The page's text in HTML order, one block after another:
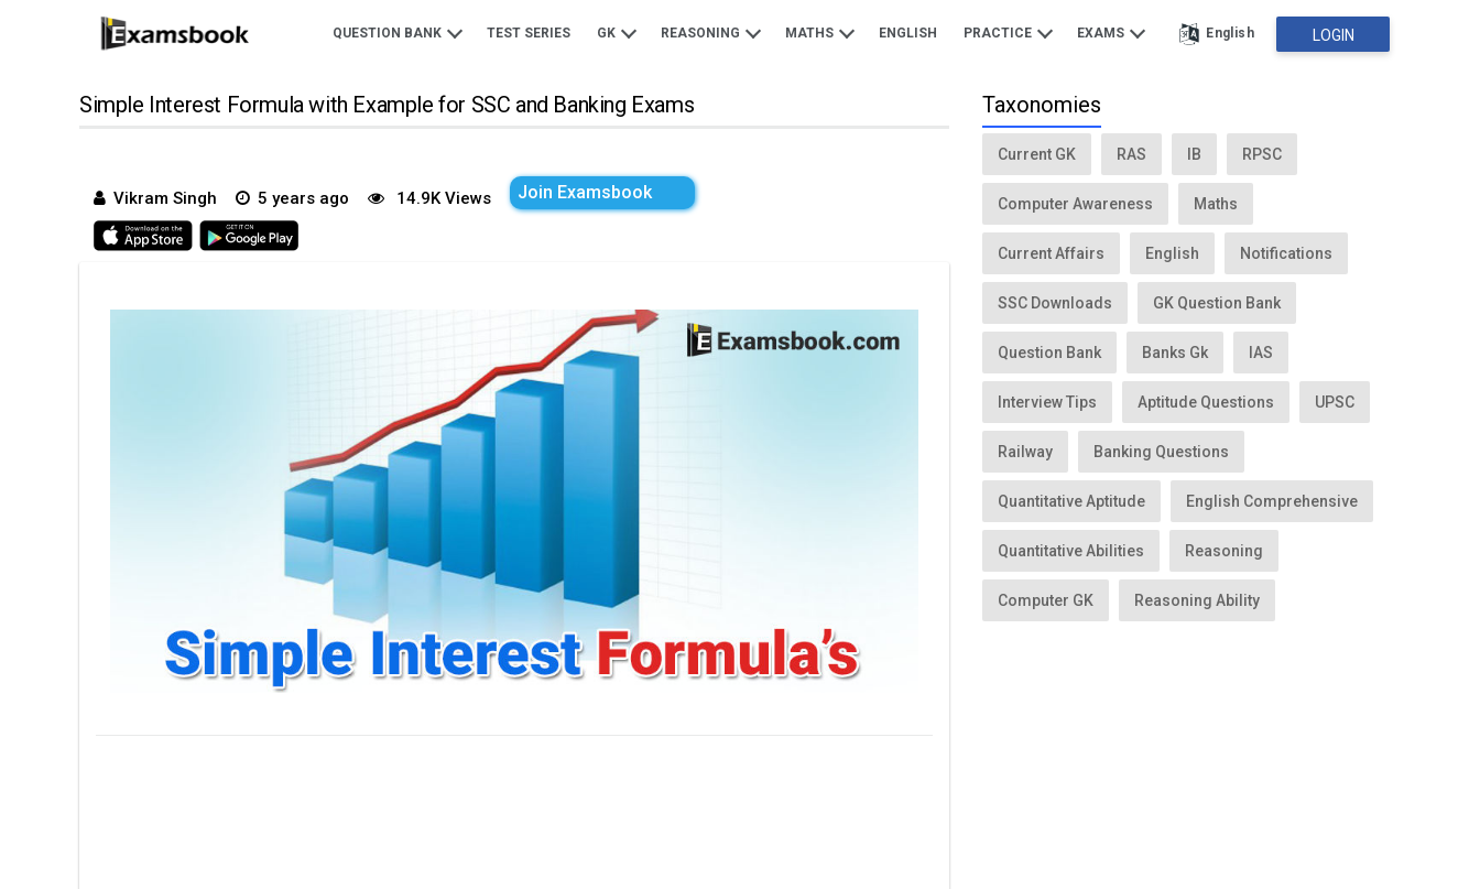
QUESTION BANK TEST SERIES GK REASONING MATHS ENGLISH PRACTICE EXAMS English LOGIN
Simple Interest Formula with Example for SSC and Banking Exams
Vikram Singh 5 years ago 14.9K Views Join Examsbook
Taxonomies
Current GK RAS IB RPSC
Computer Awareness Maths
Current Affairs English Notifications
SSC Downloads GK Question Bank
Question Bank Banks Gk IAS
Interview Tips Aptitude Questions UPSC
Railway Banking Questions
Quantitative Aptitude English Comprehensive
Quantitative Abilities Reasoning
Computer GK Reasoning Ability